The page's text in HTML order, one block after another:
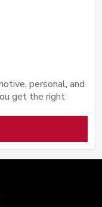
personal, and
get the right